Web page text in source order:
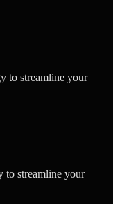
to streamline your
to streamline your